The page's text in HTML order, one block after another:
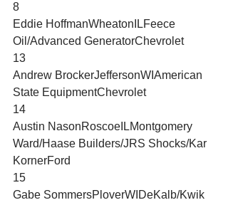
8
Eddie HoffmanWheatonILFeece
Oil/Advanced GeneratorChevrolet
13
Andrew BrockerJeffersonWIAmerican
State EquipmentChevrolet
14
Austin NasonRoscoeILMontgomery
Ward/Haase Builders/JRS Shocks/Kar
KornerFord
15
Gabe SommersPloverWIDeKalb/Kwik